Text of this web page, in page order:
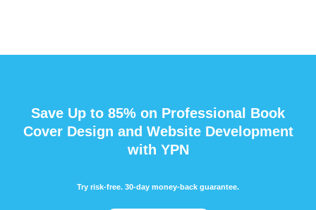
Save Up to 85% on Professional Book
Cover Design and Website Development
with YPN
Try risk-free. 30-day money-back guarantee.